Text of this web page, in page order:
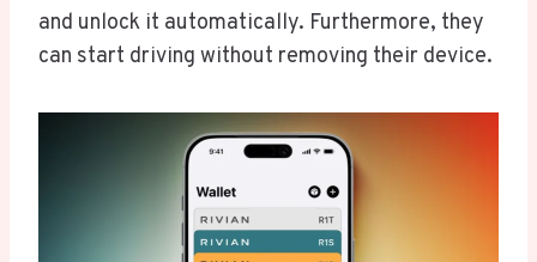
and unlock it automatically. Furthermore, they
can start driving without removing their device.